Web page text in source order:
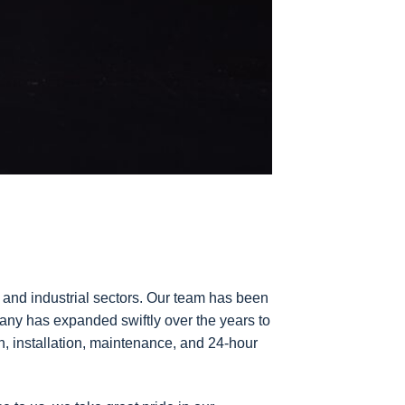
industrial sectors. Our team has been
has expanded swiftly over the years to
installation, maintenance, and 24-hour